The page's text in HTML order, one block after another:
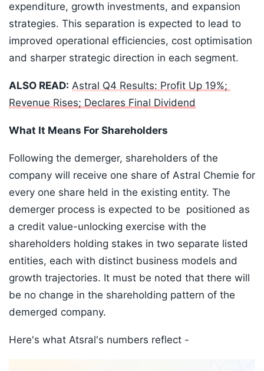
expenditure, growth investments, and expansion
strategies. This separation is expected to lead to
improved operational efficiencies, cost optimisation
and sharper strategic direction in each segment.
ALSO READ: Astral Q4 Results: Profit Up 19%;
Revenue Rises; Declares Final Dividend
What It Means For Shareholders
Following the demerger, shareholders of the
company will receive one share of Astral Chemie for
every one share held in the existing entity. The
demerger process is expected to be positioned as
a credit value-unlocking exercise with the
shareholders holding stakes in two separate listed
entities, each with distinct business models and
growth trajectories. It must be noted that there will
be no change in the shareholding pattern of the
demerged company.
Here's what Atsral's numbers reflect -